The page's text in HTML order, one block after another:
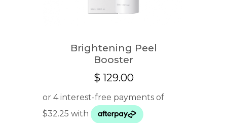
Brightening Peel
Booster
$ 129.00